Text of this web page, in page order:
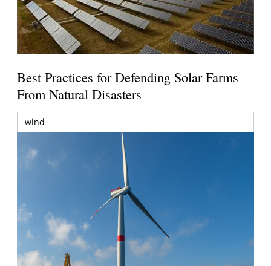
Best Practices for Defending Solar Farms
From Natural Disasters
wind